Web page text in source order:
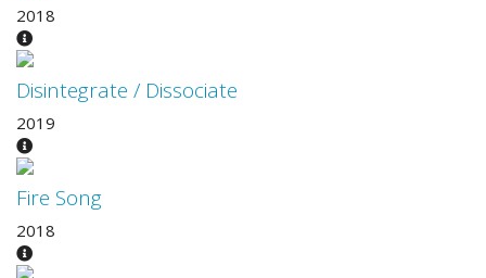
2018
Disintegrate / Dissociate
2019
Fire Song
2018